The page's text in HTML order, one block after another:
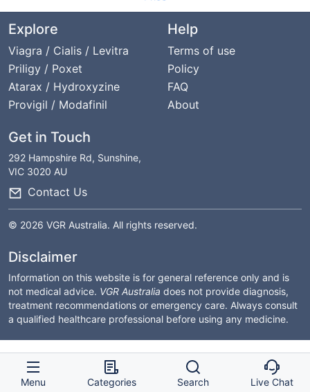
Explore
Viagra / Cialis / Levitra
Priligy / Poxet
Atarax / Hydroxyzine
Provigil / Modafinil
Help
Terms of use
Policy
FAQ
About
Get in Touch
292 Hampshire Rd, Sunshine,
VIC 3020 AU
Contact Us
© 2026 VGR Australia. All rights reserved.
Disclaimer
Information on this website is for general reference only and is
not medical advice. VGR Australia does not provide diagnosis,
treatment recommendations or emergency care. Always consult
a qualified healthcare professional before using any medicine.
Menu Categories Search Live Chat